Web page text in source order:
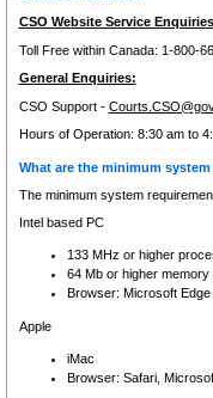
CSO Website Service
Toll Free within Canada: 1-800-
General Enquiries:
CSO Support -
Hours of Operation: 8:30 am to
What are the minimum
The minimum system
Intel based PC
133 MHz or higher
64 Mb or higher memory
Browser: Microsoft
Apple
iMac
Browser: Safari,